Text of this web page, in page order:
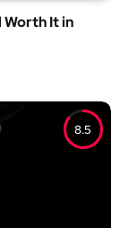
Worth It in
8.5